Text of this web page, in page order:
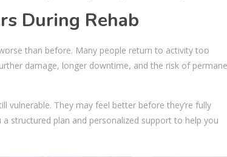
During Rehab
than before. Many people return to activity too
damage, longer downtime, and the risk of
vulnerable. They may feel better before they’re fully
structured plan and personalized support to help you